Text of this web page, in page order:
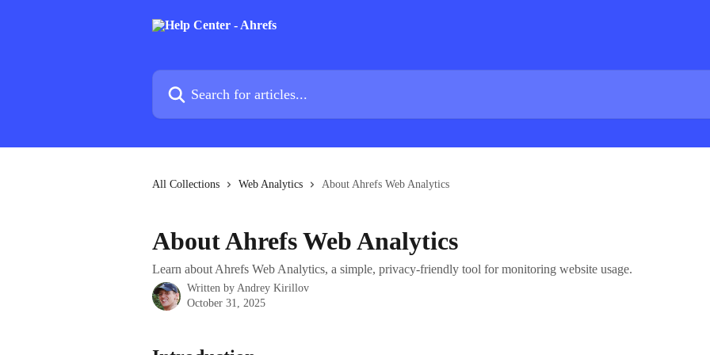
Search for articles...
All Collections Web Analytics About Ahrefs Web Analytics
About Ahrefs Web Analytics
Learn about Ahrefs Web Analytics, a simple, privacy-friendly tool for monitoring website usage.
Written by Andrey Kirillov
October 31, 2025